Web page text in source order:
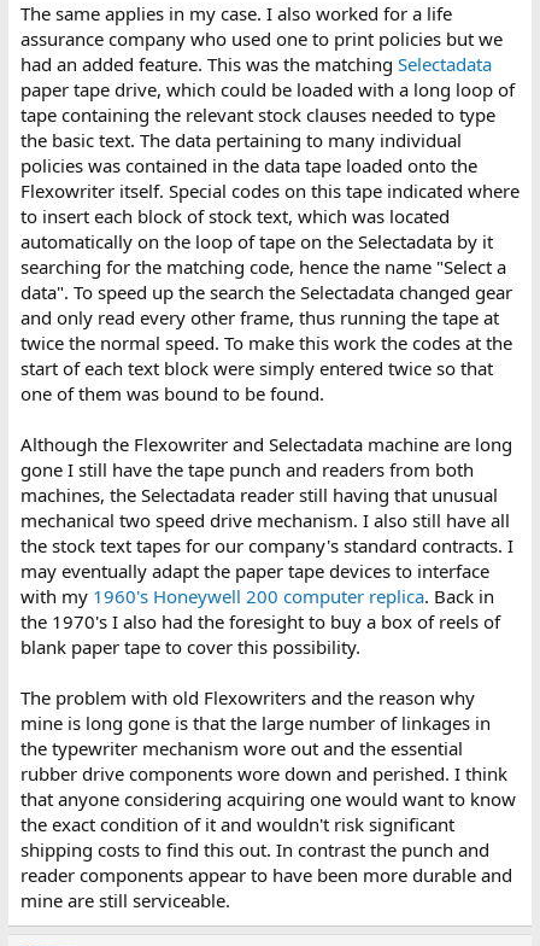
The same applies in my case. I also worked for a life
assurance company who used one to print policies but we
had an added feature. This was the matching Selectadata
paper tape drive, which could be loaded with a long loop of
tape containing the relevant stock clauses needed to type
the basic text. The data pertaining to many individual
policies was contained in the data tape loaded onto the
Flexowriter itself. Special codes on this tape indicated where
to insert each block of stock text, which was located
automatically on the loop of tape on the Selectadata by it
searching for the matching code, hence the name "Select a
data". To speed up the search the Selectadata changed gear
and only read every other frame, thus running the tape at
twice the normal speed. To make this work the codes at the
start of each text block were simply entered twice so that
one of them was bound to be found.
Although the Flexowriter and Selectadata machine are long
gone I still have the tape punch and readers from both
machines, the Selectadata reader still having that unusual
mechanical two speed drive mechanism. I also still have all
the stock text tapes for our company's standard contracts. I
may eventually adapt the paper tape devices to interface
with my 1960's Honeywell 200 computer replica. Back in
the 1970's I also had the foresight to buy a box of reels of
blank paper tape to cover this possibility.
The problem with old Flexowriters and the reason why
mine is long gone is that the large number of linkages in
the typewriter mechanism wore out and the essential
rubber drive components wore down and perished. I think
that anyone considering acquiring one would want to know
the exact condition of it and wouldn't risk significant
shipping costs to find this out. In contrast the punch and
reader components appear to have been more durable and
mine are still serviceable.